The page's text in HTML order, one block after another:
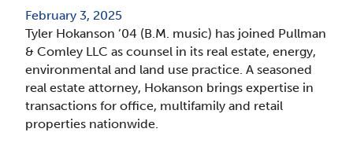
February 3, 2025
Tyler Hokanson ’04 (B.M. music) has joined Pullman
& Comley LLC as counsel in its real estate, energy,
environmental and land use practice. A seasoned
real estate attorney, Hokanson brings expertise in
transactions for office, multifamily and retail
properties nationwide.